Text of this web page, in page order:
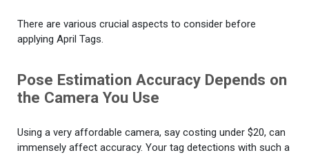
There are various crucial aspects to consider before
applying April Tags.
Pose Estimation Accuracy Depends on
the Camera You Use
Using a very affordable camera, say costing under $20, can
immensely affect accuracy. Your tag detections with such a